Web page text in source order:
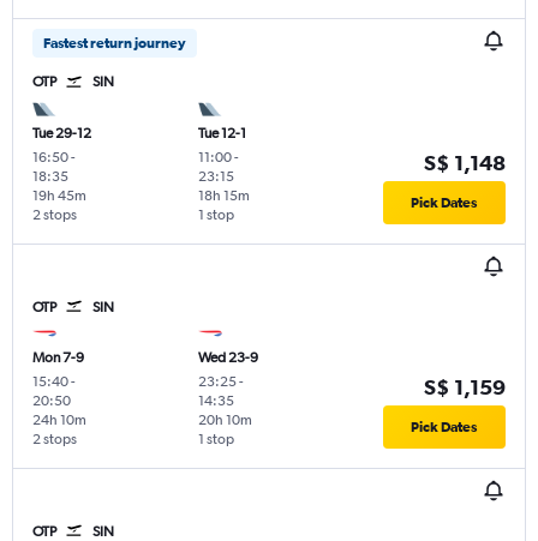
Fastest return journey
OTP SIN
Tue 29-12
16:50-
18:35
2 stops
19h 45m
Tue 12-1
11:00-
23:15
1 stop
18h 15m
S$ 1,148
Pick Dates
OTP SIN
Mon 7-9
15:40-
20:50
2 stops
24h 10m
Wed 23-9
23:25-
14:35
1 stop
20h 10m
S$ 1,159
Pick Dates
OTP SIN